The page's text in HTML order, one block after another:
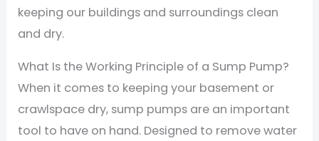
keeping our buildings and surroundings clean
and dry.
What Is the Working Principle of a Sump Pump?
When it comes to keeping your basement or
crawlspace dry, sump pumps are an important
tool to have on hand. Designed to remove water